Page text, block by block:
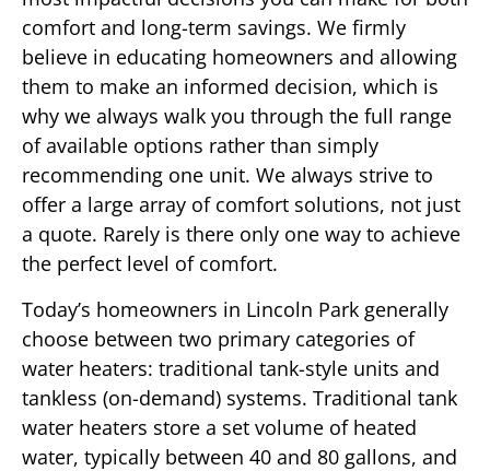
comfort and long-term savings. We firmly
believe in educating homeowners and allowing
them to make an informed decision, which is
why we always walk you through the full range
of available options rather than simply
recommending one unit. We always strive to
offer a large array of comfort solutions, not just
a quote. Rarely is there only one way to achieve
the perfect level of comfort.
Today’s homeowners in Lincoln Park generally
choose between two primary categories of
water heaters: traditional tank-style units and
tankless (on-demand) systems. Traditional tank
water heaters store a set volume of heated
water, typically between 40 and 80 gallons, and